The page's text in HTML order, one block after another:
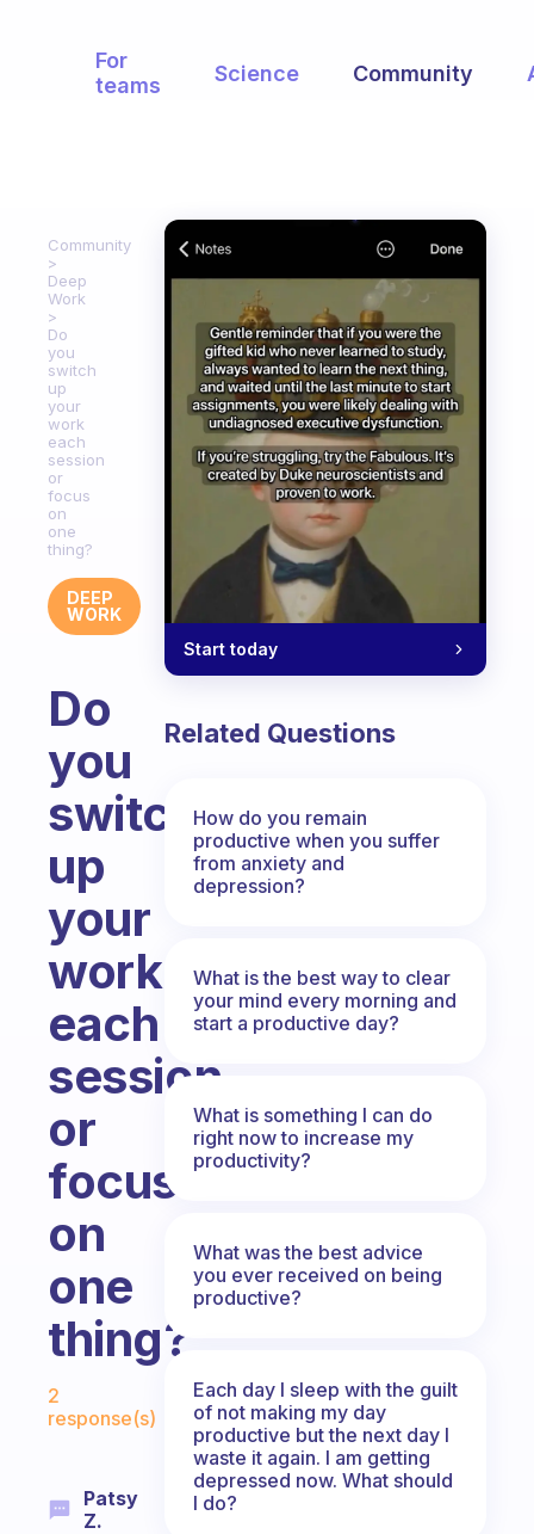
For
teams
Science Community
Community
Deep
Work
Do
you
switch
up
your
work
each
session
or
focus
on
one
thing?
DEEP
WORK
Do
you
switch
up
your
work
each
session
or
focus
on
one
thing?
Fabulous Community
2
response(s)
Patsy
Z.
Start today
Related Questions
How do you remain
productive when you suffer
from anxiety and
depression?
What is the best way to clear
your mind every morning and
start a productive day?
What is something I can do
right now to increase my
productivity?
What was the best advice
you ever received on being
productive?
Each day I sleep with the guilt
of not making my day
productive but the next day I
waste it again. I am getting
depressed now. What should
I do?